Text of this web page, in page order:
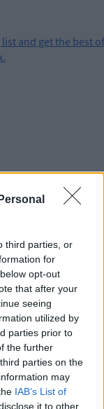
third parties, or
for
opt-out
that after your
seeing
utilized by
parties prior to
the further
parties on the
may
IAB’s List of
it to other
and get the best of